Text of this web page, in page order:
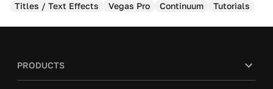
Titles / Text Effects Vegas Pro Continuum Tutorials
PRODUCTS